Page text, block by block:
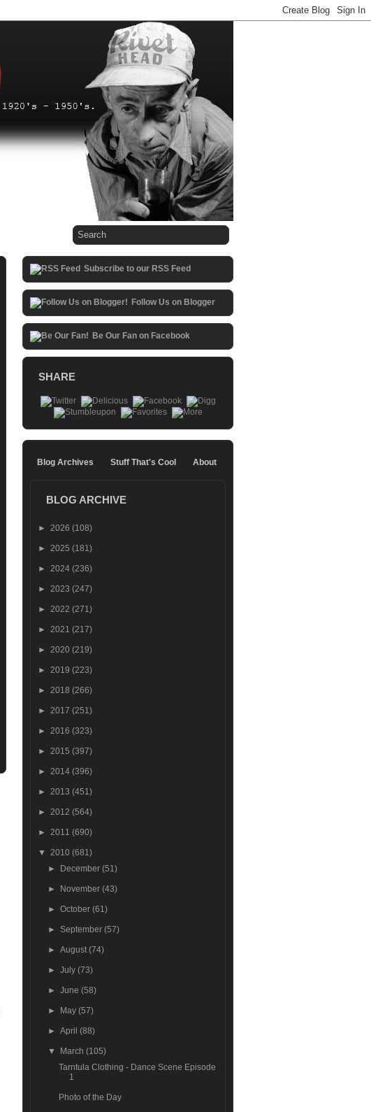
Subscribe to our RSS Feed
Follow Us on Blogger
Be Our Fan on Facebook
SHARE
Blog Archives Stuff That's Cool About
BLOG ARCHIVE
► 2026 (108)
► 2025 (181)
► 2024 (236)
► 2023 (247)
► 2022 (271)
► 2021 (217)
► 2020 (219)
► 2019 (223)
► 2018 (266)
► 2017 (251)
► 2016 (323)
► 2015 (397)
► 2014 (396)
► 2013 (451)
► 2012 (564)
► 2011 (690)
▼ 2010 (681)
►
December(51)
► November(43)
►October(61)
► September(57)
►August(74)
►July(73)
►June(58)
► May(57)
►April(88)
▼ March(105)
Tarntula Clothing - Dance Scene Episode
1
Photo of the Day